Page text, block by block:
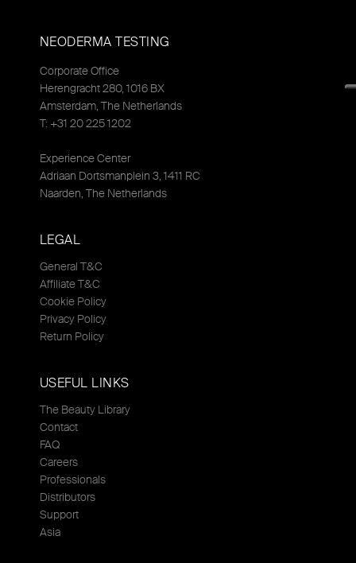
NEODERMA TESTING
Corporate Office
Herengracht 280, 1016 BX
Amsterdam, The Netherlands
T: +31 20 225 1202
Experience Center
Adriaan Dortsmanplein 3, 1411 RC
Naarden, The Netherlands
LEGAL
General T&C
Affiliate T&C
Cookie Policy
Privacy Policy
Return Policy
USEFUL LINKS
The Beauty Library
Contact
FAQ
Careers
Professionals
Distributors
Support
Asia